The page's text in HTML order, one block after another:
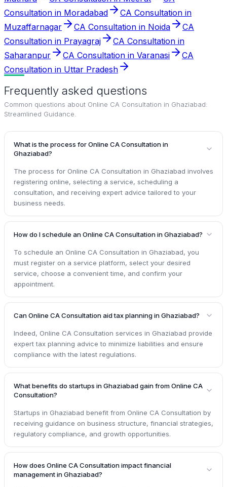
Consultation in Moradabad
CA Consultation in
Muzaffarnagar
CA Consultation in Noida
CA
Consultation in Prayagraj
CA Consultation in
Saharanpur
CA Consultation in Varanasi
CA
Consultation in Uttar Pradesh
Frequently asked questions
Common questions about Online CA Consultation in Ghaziabad:
Streamlined Guidance
What is the process for Online CA Consultation in
Ghaziabad?
The process for Online CA Consultation in Ghaziabad involves
registering online, selecting a service, scheduling a
consultation, and receiving expert advice tailored to your
business needs.
How do I schedule an Online CA Consultation in Ghaziabad?
To schedule an Online CA Consultation in Ghaziabad, you
must register on a service platform, select your desired
service, choose a convenient time, and confirm your
appointment.
Can Online CA Consultation aid tax planning in Ghaziabad?
Indeed, Online CA Consultation services in Ghaziabad provide
expert tax planning advice to minimize liabilities and ensure
compliance with the latest regulations.
What benefits do startups in Ghaziabad gain from Online CA
Consultation?
Startups in Ghaziabad benefit from Online CA Consultation by
receiving guidance on business structure, financial strategies,
regulatory compliance, and growth opportunities.
How does Online CA Consultation impact financial
management in Ghaziabad?